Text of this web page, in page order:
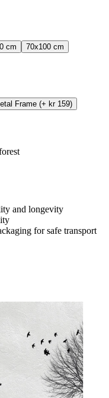
cm
70x100 cm
Frame (+ kr 159)
and longevity
for safe transport